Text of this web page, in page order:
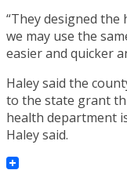
“They designed
we may use the
easier and quicker
Haley said the
to the state grant
health department
Haley said.